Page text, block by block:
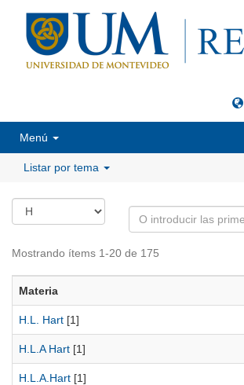
Menú
Listar por tema
Mostrando ítems 1-20 de 175
Materia
H.L. Hart [1]
H.L.A Hart [1]
H.L.A.Hart [1]